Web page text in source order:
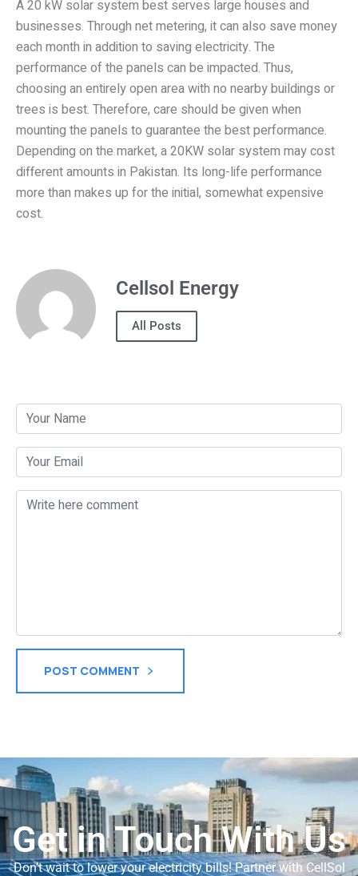
A 20 kW solar system best serves large houses and
businesses. Through net metering, it can also save money
each month in addition to saving electricity. The
performance of the panels can be impacted. Thus,
choosing an entirely open area with no nearby buildings or
trees is best. Therefore, care should be given when
mounting the panels to guarantee the best performance.
Depending on the market, a 20KW solar system may cost
different amounts in Pakistan. Its long-life performance
more than makes up for the initial, somewhat expensive
cost.
Cellsol Energy
All Posts
POST COMMENT
Get in Touch With Us
Don’t wait to lower your electricity bills! Partner with CellSol